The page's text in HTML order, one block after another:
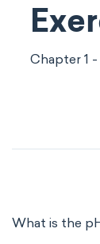
Chapter 1
What is the